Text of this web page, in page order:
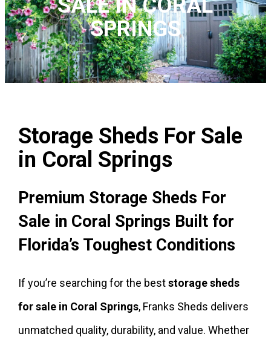
SALE IN CORAL
SPRINGS
Storage Sheds For Sale
in Coral Springs
Premium Storage Sheds For
Sale in Coral Springs Built for
Florida’s Toughest Conditions
If you’re searching for the beststorage sheds
for sale in Coral Springs, Franks Sheds delivers
unmatched quality, durability, and value. Whether